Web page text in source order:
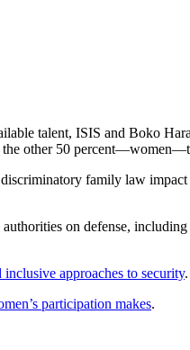
talent, ISIS and Boko
other 50
family law
on defense, including
approaches to security.
participation makes.